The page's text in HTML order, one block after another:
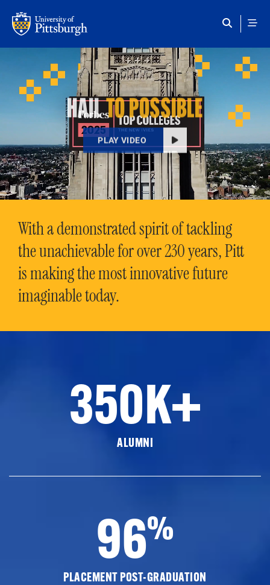
HAILTO POSSIBLE
PLAY VIDEO
With a demonstrated spirit of tackling
the unachievable for over 230 years, Pitt
is making the most innovative future
imaginable today.
350K+
ALUMNI
96%
PLACEMENT POST-GRADUATION